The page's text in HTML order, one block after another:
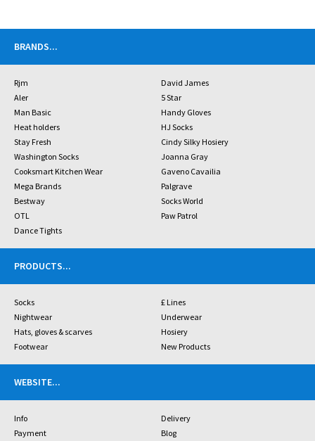
BRANDS...
Rjm
David James
Aler
5 Star
Man Basic
Handy Gloves
Heat holders
HJ Socks
Stay Fresh
Cindy Silky Hosiery
Washington Socks
Joanna Gray
Cooksmart Kitchen Wear
Gaveno Cavailia
Mega Brands
Palgrave
Bestway
Socks World
OTL
Paw Patrol
Dance Tights
PRODUCTS...
Socks
£ Lines
Nightwear
Underwear
Hats, gloves & scarves
Hosiery
Footwear
New Products
WEBSITE...
Info
Delivery
Payment
Blog